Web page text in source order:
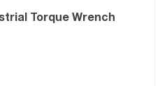
Torque Wrench